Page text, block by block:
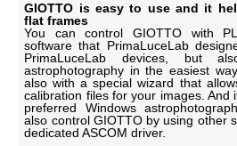
GIOTTO is easy to use and it
flat frames
You can control GIOTTO with
software that PrimaLuceLab
PrimaLuceLab devices, but
astrophotography in the easiest
also with a special wizard that
calibration files for your images. And
preferred Windows
also control GIOTTO by using other
dedicated ASCOM driver.